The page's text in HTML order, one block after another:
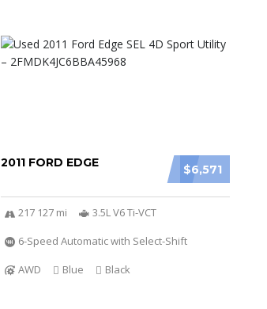
$6,571
2011 FORD EDGE
217 127 mi
3.5L V6 Ti-VCT
6-Speed Automatic with Select-Shift
AWD
Blue Black